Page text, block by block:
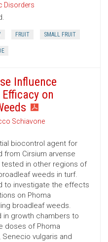
Disorders
FRUIT SMALL FRUIT
Influence
on
Schiavone
biocontrol agent for
from Cirsium arvense
tested in other regions of
weeds in turf.
to investigate the effects
on Phoma
broadleaf weeds.
in growth chambers to
doses of Phoma
vulgaris and